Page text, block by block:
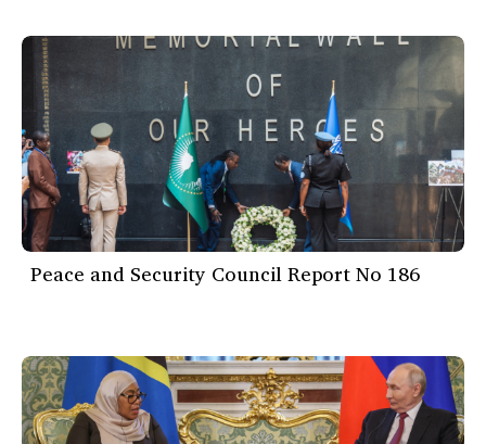
Peace and Security Council Report No 186